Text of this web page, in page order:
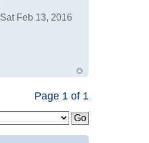
Sat Feb 13, 2016
Page 1 of 1